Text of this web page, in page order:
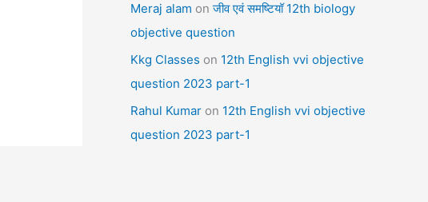
Meraj alam onजीव एवं समष्टियॉ 12th biology
objective question
Kkg Classes on 12th English vvi objective
question 2023 part-1
Rahul Kumar on 12th English vvi objective
question 2023 part-1